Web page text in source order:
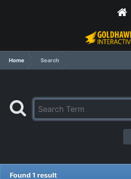
Home Search
Found 1 result